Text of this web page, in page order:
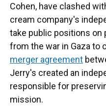
Cohen, have clashed
cream company's
take public positions on
from the war in Gaza to
merger agreement
Jerry's created an
responsible for
mission.